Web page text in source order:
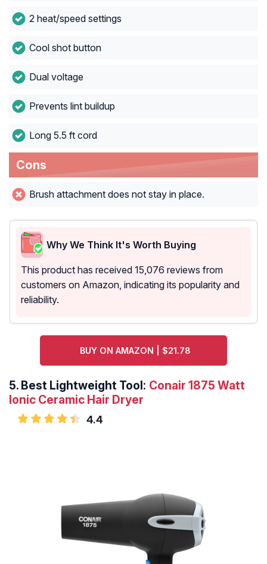
2 heat/speed settings
Cool shot button
Dual voltage
Prevents lint buildup
Long 5.5 ft cord
Cons
Brush attachment does not stay in place.
Why We Think It's Worth Buying
This product has received 15,076 reviews from
customers on Amazon, indicating its popularity and
reliability.
BUY ON AMAZON | $21.78
5. Best Lightweight Tool: Conair 1875 Watt
Ionic Ceramic Hair Dryer
4.4